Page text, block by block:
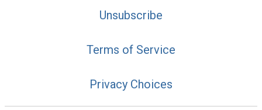
Unsubscribe
Terms of Service
Privacy Choices